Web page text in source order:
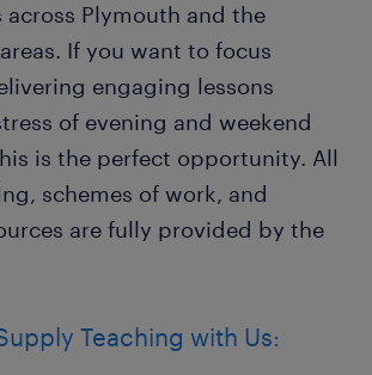
across Plymouth and the
If you want to focus
engaging lessons
of evening and weekend
is the perfect opportunity. All
schemes of work, and
are fully provided by the
Teaching with Us: